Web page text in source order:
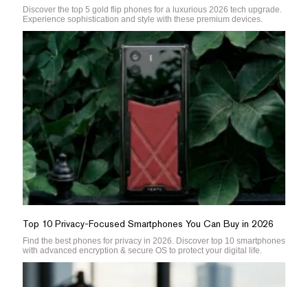
Discover the top 5 gold flip phones for a luxurious 2026 tech upgrade.
Experience sophistication and style with these premium devices.
Top 10 Privacy-Focused Smartphones You Can Buy in 2026
Find the best phones for privacy in 2026. Discover top 10 smartphones
with advanced encryption & secure OS to protect your digital life.